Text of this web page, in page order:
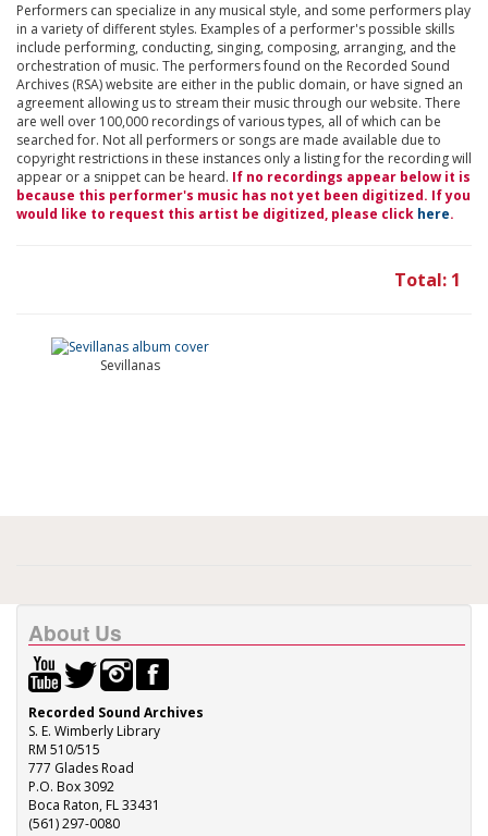
Performers can specialize in any musical style, and some performers play
in a variety of different styles. Examples of a performer's possible skills
include performing, conducting, singing, composing, arranging, and the
orchestration of music. The performers found on the Recorded Sound
Archives (RSA) website are either in the public domain, or have signed an
agreement allowing us to stream their music through our website. There
are well over 100,000 recordings of various types, all of which can be
searched for. Not all performers or songs are made available due to
copyright restrictions in these instances only a listing for the recording will
appear or a snippet can be heard. If no recordings appear below it is
because this performer's music has not yet been digitized. If you
would like to request this artist be digitized, please click here.
Total: 1
Sevillanas
About Us
Recorded Sound Archives
S. E. Wimberly Library
RM 510/515
777 Glades Road
P.O. Box 3092
Boca Raton, FL 33431
(561) 297-0080